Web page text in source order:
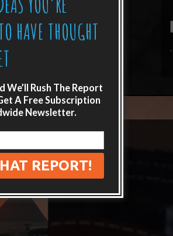
HAVE THOUGHT
We’ll Rush The Report
A Free Subscription
Newsletter.